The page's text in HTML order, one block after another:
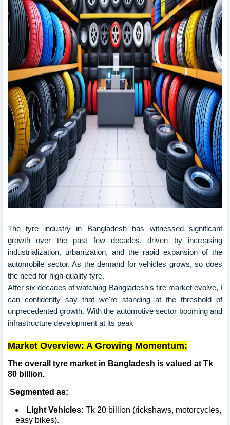
The tyre industry in Bangladesh has witnessed significant
growth over the past few decades, driven by increasing
industrialization, urbanization, and the rapid expansion of the
automobile sector. As the demand for vehicles grows, so does
the need for high-quality tyre.
After six decades of watching Bangladesh's tire market evolve, I
can confidently say that we're standing at the threshold of
unprecedented growth. With the automotive sector booming and
infrastructure development at its peak
Market Overview: A Growing Momentum:
The overall tyre market in Bangladesh is valued at Tk
80 billion.
Segmented as:
Light Vehicles: Tk 20 billion (rickshaws, motorcycles,
easy bikes).